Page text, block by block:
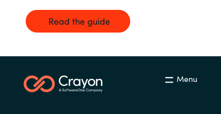
Portugal
Read the guide
Menu